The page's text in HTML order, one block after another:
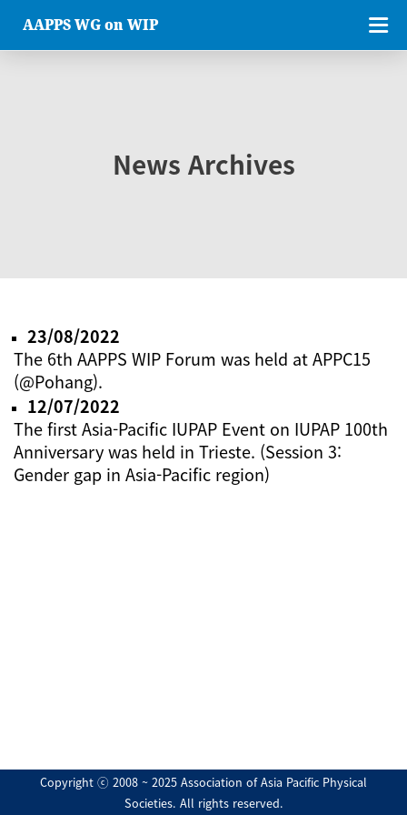
AAPPS WG on WIP
News Archives
23/08/2022
The 6th AAPPS WIP Forum was held at APPC15
(@Pohang).
12/07/2022
The first Asia-Pacific IUPAP Event on IUPAP 100th
Anniversary was held in Trieste. (Session 3:
Gender gap in Asia-Pacific region)
Copyright ⓒ 2008 ~ 2025 Association of Asia Pacific Physical
Societies. All rights reserved.